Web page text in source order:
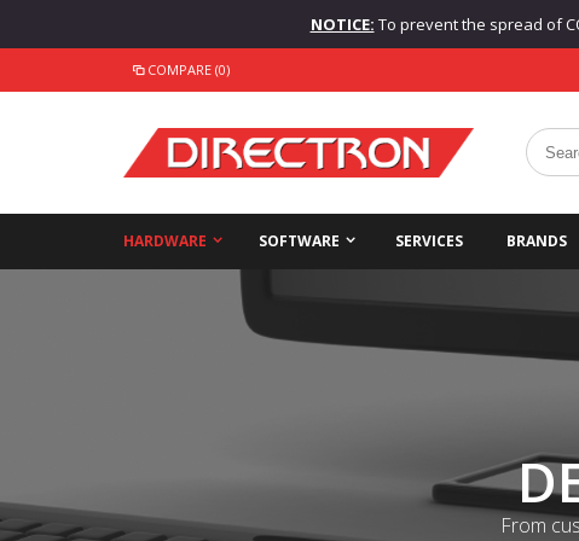
NOTICE: To prevent the spread of
COMPARE (0)
HARDWARE SOFTWARE SERVICES BRANDS
From